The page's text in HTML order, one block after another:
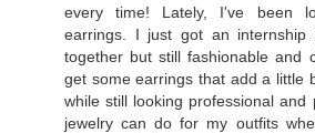
every time! Lately, I've been
earrings. I just got an
together but still fashionable and
get some earrings that add a little
while still looking professional
jewelry can do for my outfits